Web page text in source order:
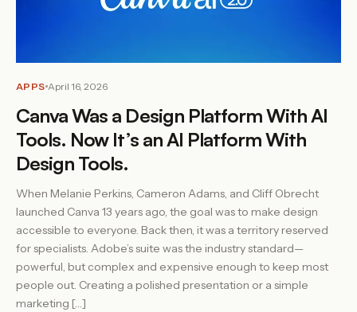
APPS April 16, 2026
Canva Was a Design Platform With AI
Tools. Now It’s an AI Platform With
Design Tools.
When Melanie Perkins, Cameron Adams, and Cliff Obrecht
launched Canva 13 years ago, the goal was to make design
accessible to everyone. Back then, it was a territory reserved
for specialists. Adobe’s suite was the industry standard—
powerful, but complex and expensive enough to keep most
people out. Creating a polished presentation or a simple
marketing […]